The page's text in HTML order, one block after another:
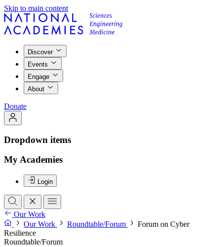
Skip to main content
Discover
Events
Engage
About
Donate
Dropdown items
My Academies
Login
Our Work
Our Work
Roundtable/Forum
Forum on Cyber
Resilience
Roundtable/Forum